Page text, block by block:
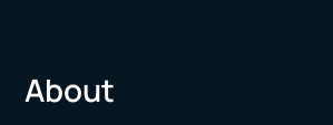
About